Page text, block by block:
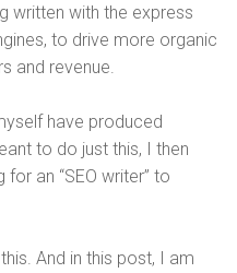
written with the express
to drive more organic
and revenue.
have produced
to do just this, I then
an “SEO writer” to
And in this post, I am